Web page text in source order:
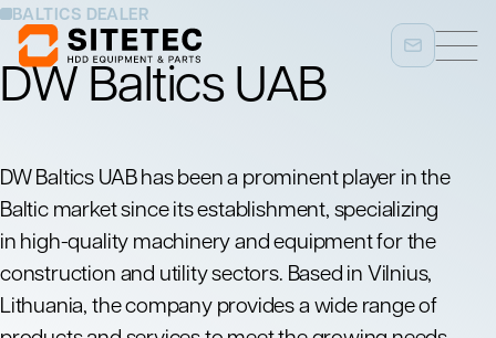
BALTICS DEALER
DW Baltics UAB
DW Baltics UAB has been a prominent player in the
Baltic market since its establishment, specializing
in high-quality machinery and equipment for the
construction and utility sectors. Based in Vilnius,
Lithuania, the company provides a wide range of